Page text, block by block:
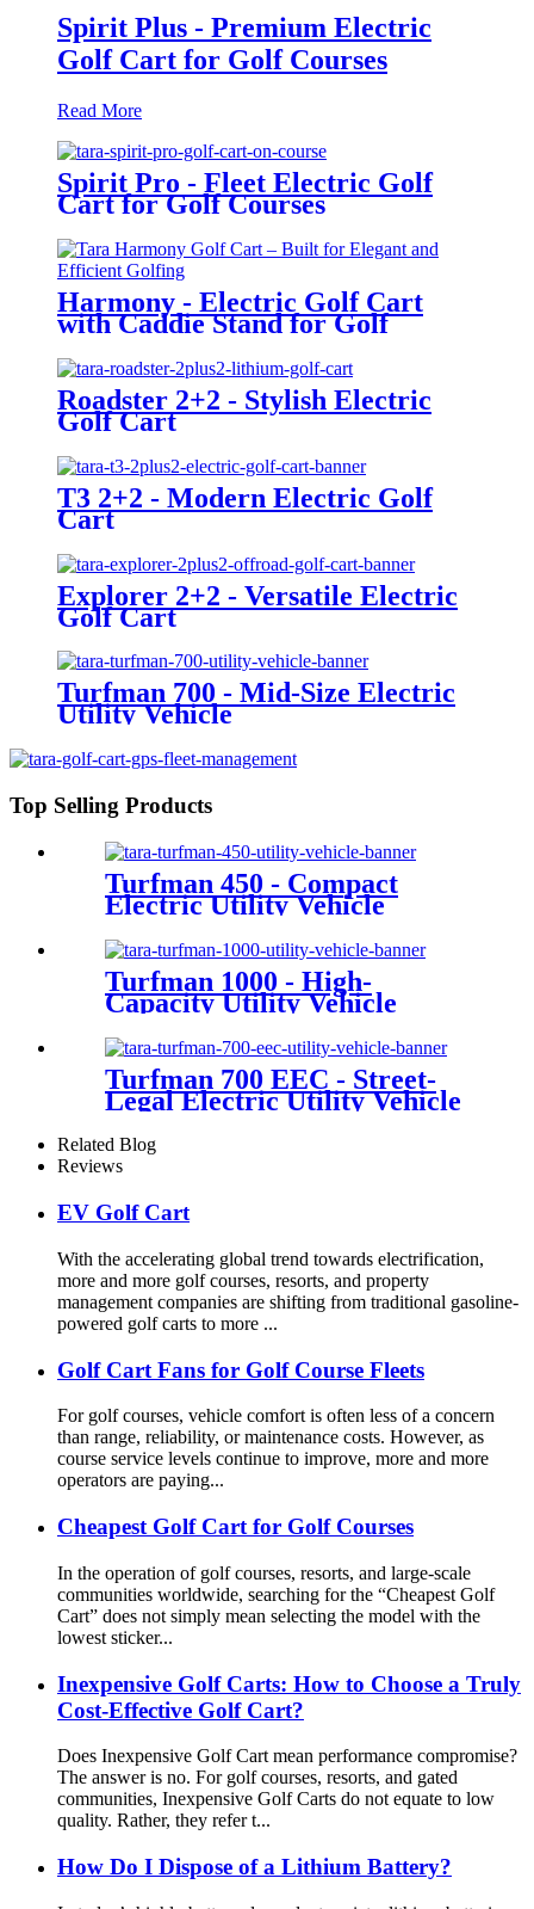
Spirit Plus - Premium Electric
Golf Cart for Golf Courses
Read More
Spirit Pro - Fleet Electric Golf
Cart for Golf Courses
Harmony - Electric Golf Cart
with Caddie Stand for Golf
Roadster 2+2 - Stylish Electric
Golf Cart
T3 2+2 - Modern Electric Golf
Cart
Explorer 2+2 - Versatile Electric
Golf Cart
Turfman 700 - Mid-Size Electric
Utility Vehicle
Top Selling Products
Turfman 450 - Compact
Electric Utility Vehicle
Turfman 1000 - High-
Capacity Utility Vehicle
Turfman 700 EEC - Street-
Legal Electric Utility Vehicle
Related Blog
Reviews
EV Golf Cart
With the accelerating global trend towards electrification,
more and more golf courses, resorts, and property
management companies are shifting from traditional gasoline-
powered golf carts to more ...
Golf Cart Fans for Golf Course Fleets
For golf courses, vehicle comfort is often less of a concern
than range, reliability, or maintenance costs. However, as
course service levels continue to improve, more and more
operators are paying...
Cheapest Golf Cart for Golf Courses
In the operation of golf courses, resorts, and large-scale
communities worldwide, searching for the “Cheapest Golf
Cart” does not simply mean selecting the model with the
lowest sticker...
Inexpensive Golf Carts: How to Choose a Truly
Cost-Effective Golf Cart?
Does Inexpensive Golf Cart mean performance compromise?
The answer is no. For golf courses, resorts, and gated
communities, Inexpensive Golf Carts do not equate to low
quality. Rather, they refer t...
How Do I Dispose of a Lithium Battery?